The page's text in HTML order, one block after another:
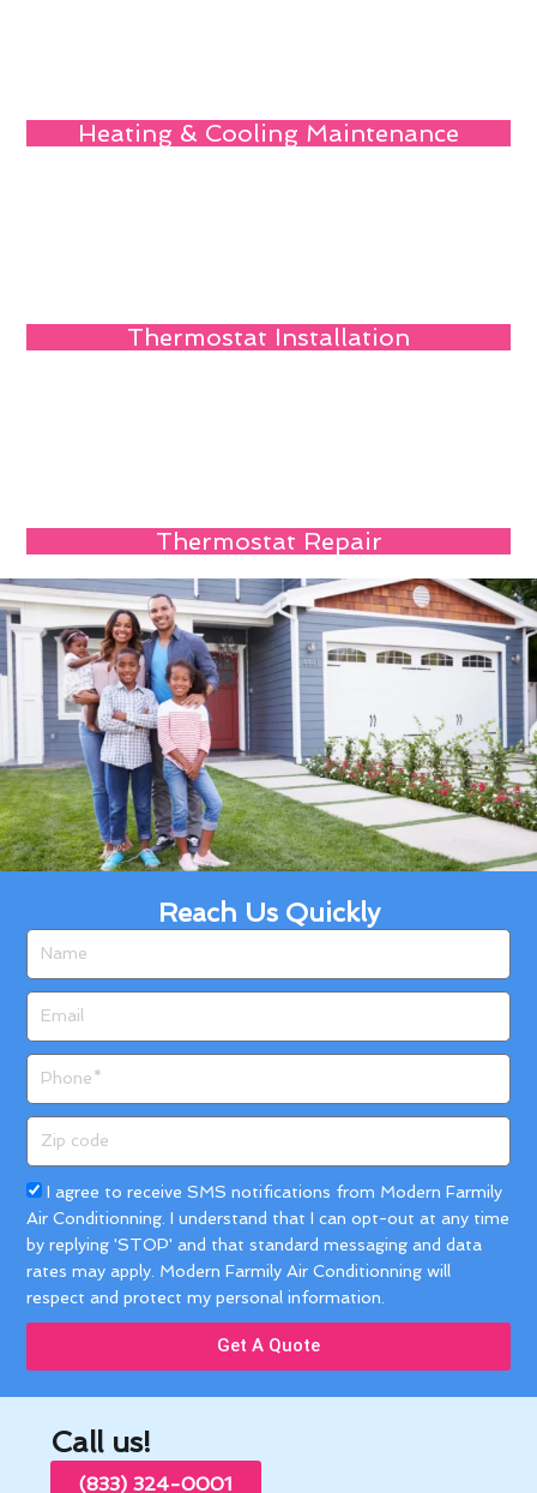
Heating & Cooling Maintenance
Thermostat Installation
Thermostat Repair
Reach Us Quickly
Name
Email
Phone
Zip
code
Acceptance
I agree to receive SMS notifications from Modern Farmily
Air Conditionning. I understand that I can opt-out at any time
by replying 'STOP' and that standard messaging and data
rates may apply. Modern Farmily Air Conditionning will
respect and protect my personal information.
Get A Quote
Call us!
(833) 324-0001